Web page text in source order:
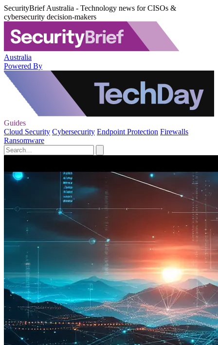
SecurityBrief Australia - Technology news for CISOs &
cybersecurity decision-makers
Australia
Powered By
Guides
Cloud Security Cybersecurity Endpoint Protection Firewalls
Ransomware